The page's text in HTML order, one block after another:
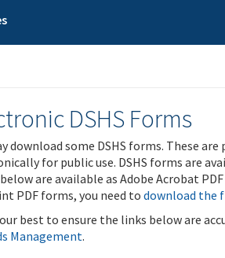
DSHS Forms
download some DSHS forms. These
for public use. DSHS forms are
are available as Adobe Acrobat
PDF forms, you need to download the
best to ensure the links below are
Management.